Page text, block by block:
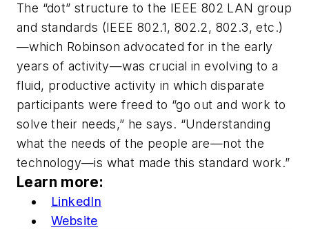
The “dot” structure to the IEEE 802 LAN group
and standards (IEEE 802.1, 802.2, 802.3, etc.)
—which Robinson advocated for in the early
years of activity—was crucial in evolving to a
fluid, productive activity in which disparate
participants were freed to “go out and work to
solve their needs,” he says. “Understanding
what the needs of the people are—not the
technology—is what made this standard work.”
Learn more:
LinkedIn
Website